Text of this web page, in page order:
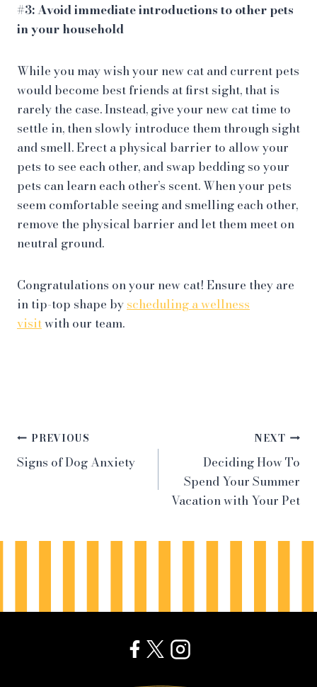
#3: Avoid immediate introductions to other pets
in your household
While you may wish your new cat and current pets
would become best friends at first sight, that is
rarely the case. Instead, give your new cat time to
settle in, then slowly introduce them through sight
and smell. Erect a physical barrier to allow your
pets to see each other, and swap bedding so your
pets can learn each other’s scent. When your pets
seem comfortable seeing and smelling each other,
remove the physical barrier and let them meet on
neutral ground.
Congratulations on your new cat! Ensure they are
in tip-top shape byscheduling a wellness
visitwith our team.
Post
navigation
PREVIOUS
Signs of Dog Anxiety
NEXT
Deciding How To
Spend Your Summer
Vacation with Your Pet